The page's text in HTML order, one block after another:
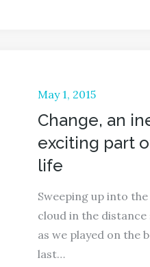
Posted
on
May 1, 2015
Change, an
exciting part
life
Sweeping up into
cloud in the
as we played on the
last…